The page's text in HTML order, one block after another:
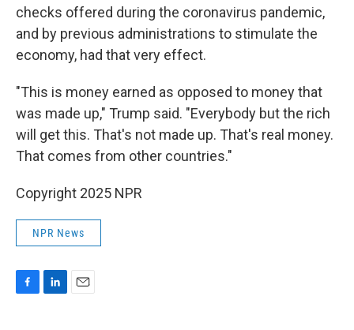
checks offered during the coronavirus pandemic,
and by previous administrations to stimulate the
economy, had that very effect.
"This is money earned as opposed to money that
was made up," Trump said. "Everybody but the rich
will get this. That's not made up. That's real money.
That comes from other countries."
Copyright 2025 NPR
NPR News